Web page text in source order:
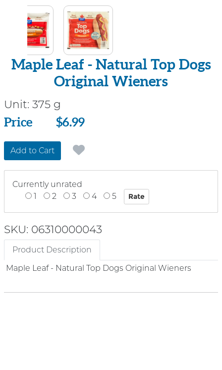
Maple Leaf - Natural Top Dogs
Original Wieners
Unit: 375 g
Price
Price $6.99
Add to Cart
Currently unrated
1
2 3 4 5
SKU: 06310000043
Product Description
Maple Leaf - Natural Top Dogs Original Wieners